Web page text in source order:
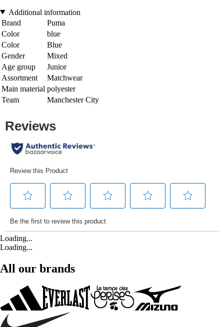
Additional information
Brand
Puma
Color
blue
Color
Blue
Gender
Mixed
Age group
Junior
Assortment
Matchwear
Main material polyester
Team
Manchester City
Loading...
Loading...
All our brands